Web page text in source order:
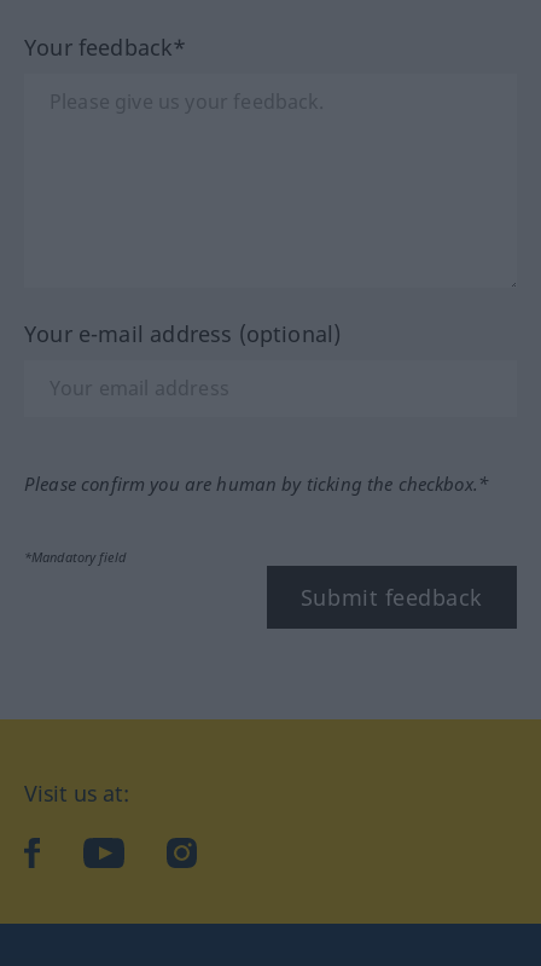
Your feedback*
Your e-mail address (optional)
Please confirm you are human by ticking the checkbox.*
*Mandatory field
Submit feedback
Visit us at:
facebookYouTubeInstagram